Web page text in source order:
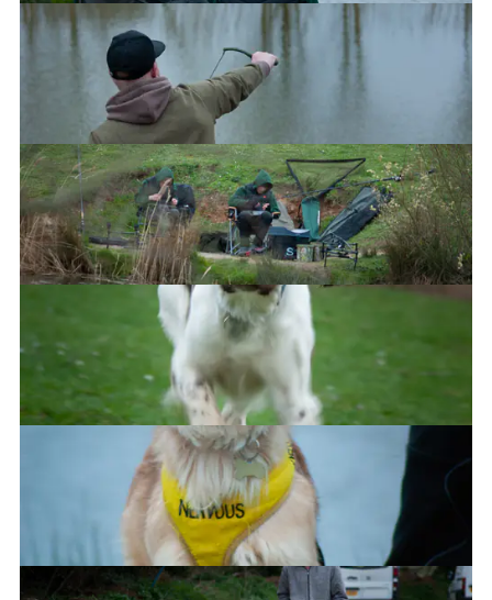
Ned's charge